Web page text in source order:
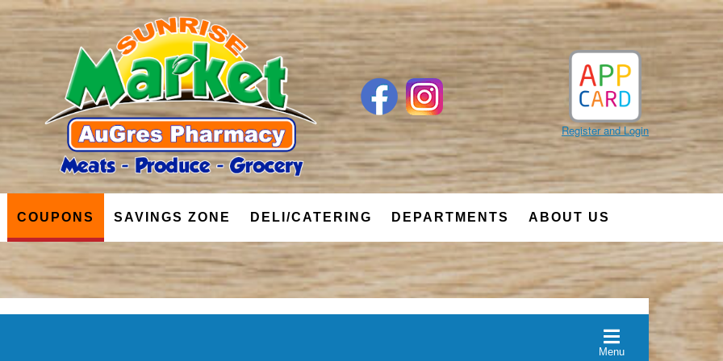
Register and Login
COUPONS SAVINGS ZONE DELI/CATERING DEPARTMENTS ABOUT US
Menu